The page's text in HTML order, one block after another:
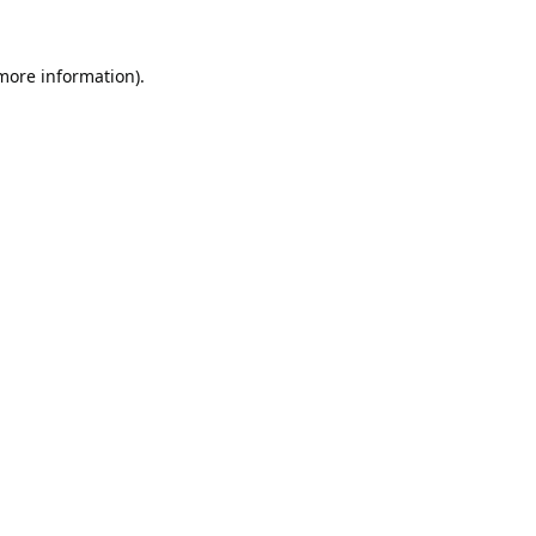
information).